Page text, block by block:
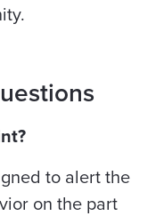
to alert the
on the part